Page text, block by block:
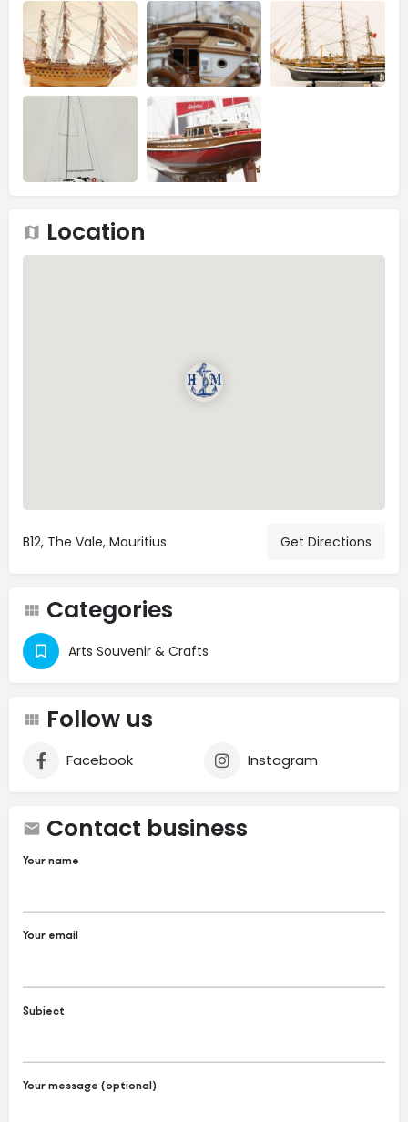
Location
B12, The Vale, Mauritius Get Directions
Categories
Arts Souvenir & Crafts
Follow us
Facebook Instagram
Contact business
Your name
Your email
Subject
Your message (optional)